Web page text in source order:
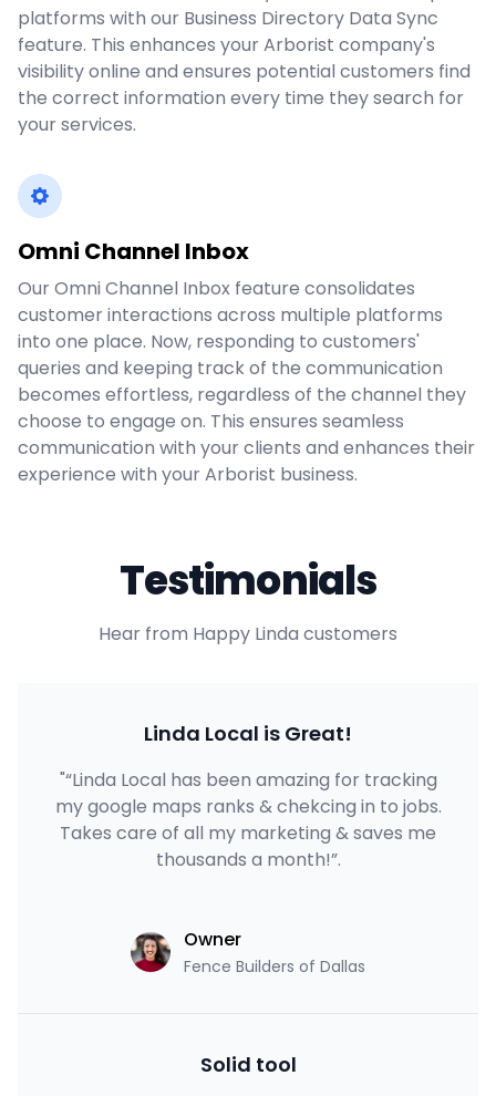
platforms with our Business Directory Data Sync
feature. This enhances your Arborist company's
visibility online and ensures potential customers find
the correct information every time they search for
your services.
Omni Channel Inbox
Our Omni Channel Inbox feature consolidates
customer interactions across multiple platforms
into one place. Now, responding to customers'
queries and keeping track of the communication
becomes effortless, regardless of the channel they
choose to engage on. This ensures seamless
communication with your clients and enhances their
experience with your Arborist business.
Testimonials
Hear from Happy Linda customers
Linda Local is Great!
"“Linda Local has been amazing for tracking
my google maps ranks & chekcing in to jobs.
Takes care of all my marketing & saves me
thousands a month!”.
Owner
Fence Builders of Dallas
Solid tool